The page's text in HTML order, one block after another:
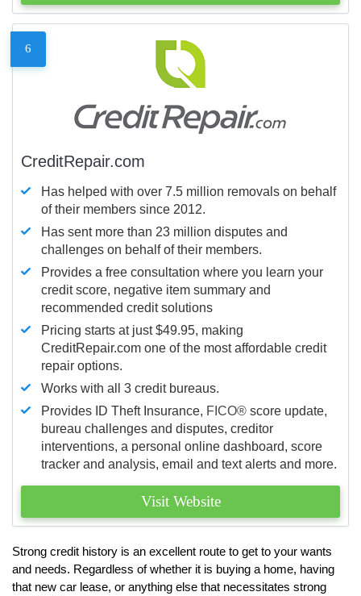
6
CreditRepair.com
Has helped with over 7.5 million removals on behalf
of their members since 2012.
Has sent more than 23 million disputes and
challenges on behalf of their members.
Provides a free consultation where you learn your
credit score, negative item summary and
recommended credit solutions
Pricing starts at just $49.95, making
CreditRepair.com one of the most affordable credit
repair options.
Works with all 3 credit bureaus.
Provides ID Theft Insurance, FICO® score update,
bureau challenges and disputes, creditor
interventions, a personal online dashboard, score
tracker and analysis, email and text alerts and more.
Visit Website
Strong credit history is an excellent route to get to your wants
and needs. Regardless of whether it is buying a home, having
that new car lease, or anything else that necessitates strong